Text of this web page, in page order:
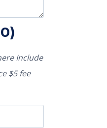
)
Include
$5 fee